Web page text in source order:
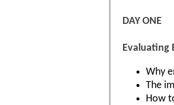
DAY ONE
Evaluating
Why
The
How